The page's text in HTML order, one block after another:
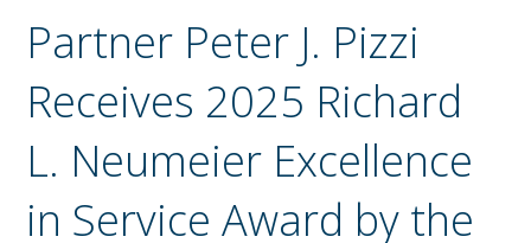
Partner Peter J. Pizzi
Receives 2025 Richard
L. Neumeier Excellence
in Service Award by the